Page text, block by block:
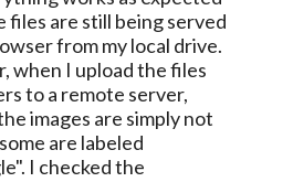
files are still being served
from my local drive.
when I upload the files
to a remote server,
images are simply not
are labeled
I checked the